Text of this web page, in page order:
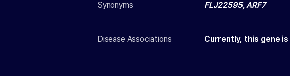
Synonyms
FLJ22595, ARF7
Disease Associations Currently, this gene